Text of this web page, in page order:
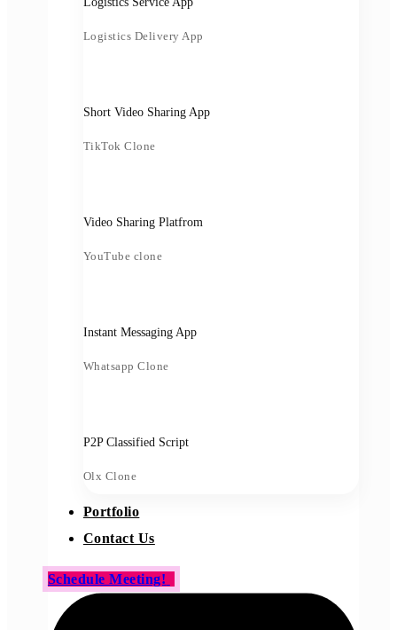
Logistics Delivery App
Short Video Sharing App
TikTok Clone
Video Sharing Platfrom
YouTube clone
Instant Messaging App
Whatsapp Clone
P2P Classified Script
Olx Clone
Portfolio
Contact Us
Schedule Meeting!